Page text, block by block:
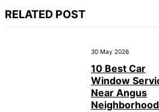
RELATED POST
30 May 2026
10 Best Car
Window
Near Angus